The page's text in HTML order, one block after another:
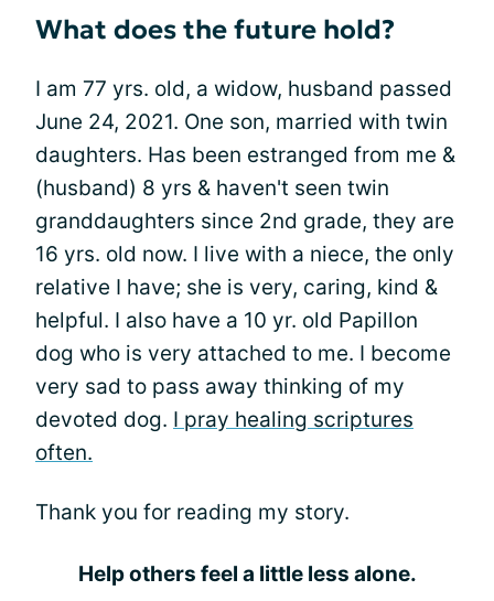
What does the future hold?
I am 77 yrs. old, a widow, husband passed
June 24, 2021. One son, married with twin
daughters. Has been estranged from me &
(husband) 8 yrs & haven't seen twin
granddaughters since 2nd grade, they are
16 yrs. old now. I live with a niece, the only
relative I have; she is very, caring, kind &
helpful. I also have a 10 yr. old Papillon
dog who is very attached to me. I become
very sad to pass away thinking of my
devoted dog. I pray healing scriptures
often.
Thank you for reading my story.
Help others feel a little less alone.